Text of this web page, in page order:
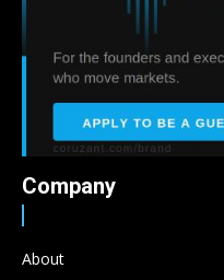
Company
About